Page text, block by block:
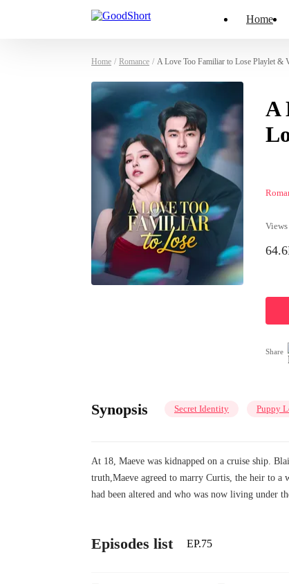
Home
Home / Romance / A Love Too Familiar to Lose Playlet &
A
Views
Share
Synopsis Secret Identity Puppy
At 18, Maeve was kidnapped on a cruise ship.
truth,Maeve agreed to marry Curtis, the heir to
had been altered and who was now living under
Episodes list EP.75